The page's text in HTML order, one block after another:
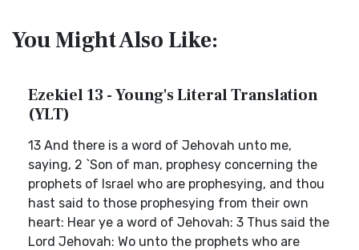
You Might Also Like:
Ezekiel 13 - Young's Literal Translation
(YLT)
13 And there is a word of Jehovah unto me,
saying, 2 `Son of man, prophesy concerning the
prophets of Israel who are prophesying, and thou
hast said to those prophesying from their own
heart: Hear ye a word of Jehovah: 3 Thus said the
Lord Jehovah: Wo unto the prophets who are